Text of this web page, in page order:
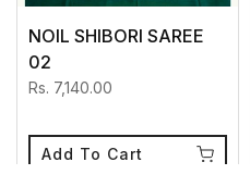
NOIL SHIBORI SAREE
02
Rs. 7,140.00
Add To Cart